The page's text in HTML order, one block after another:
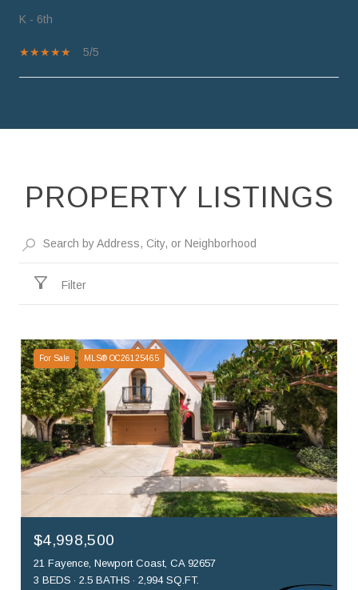
K - 6th
5/5
PROPERTY LISTINGS
Filter
For Sale MLS® OC26125465
$4,998,500
21 Fayence, Newport Coast, CA 92657
3 BEDS
2.5 BATHS 2,994 SQ.FT.